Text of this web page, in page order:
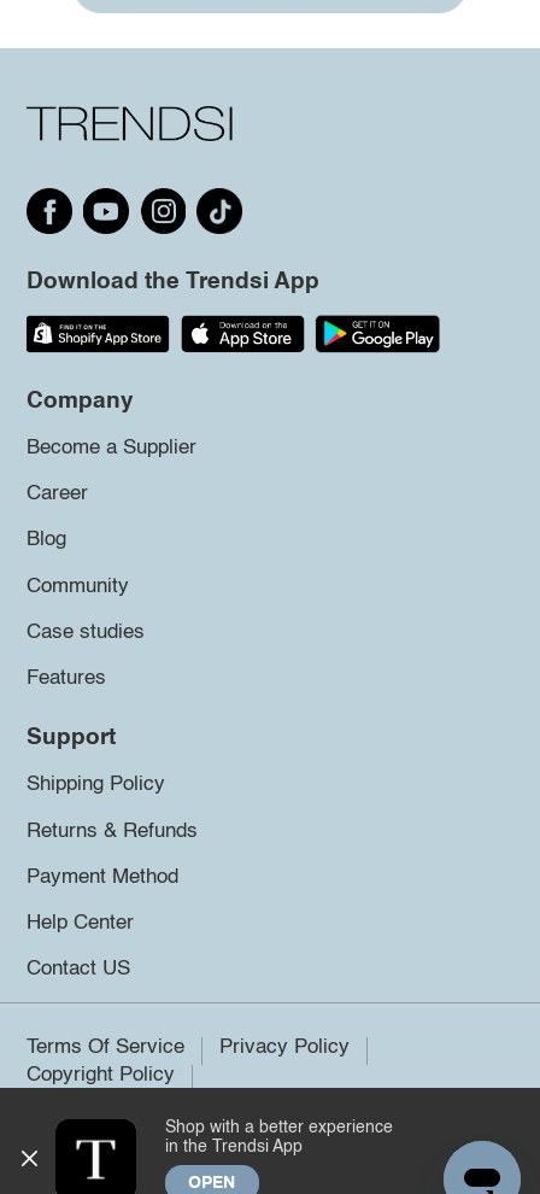
Download the Trendsi App
Company
Become a Supplier
Career
Blog
Community
Case studies
Features
Support
Shipping Policy
Returns & Refunds
Payment Method
Help Center
Contact US
Terms Of Service
Privacy Policy
Copyright Policy
©2026 Trendsi. All rights reserved.
Shop with a better experience
in the Trendsi App
OPEN